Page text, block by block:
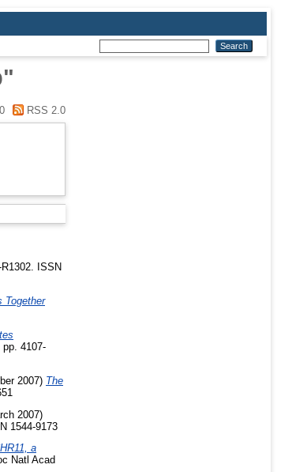
RSS 2.0
ISSN
Together
pp. 4107-
2007) The
2007)
1544-9173
a
Natl Acad